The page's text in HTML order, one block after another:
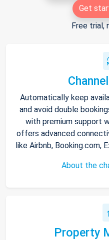
Get
Free trial,
Automatically keep
and avoid double
with premium support
offers advanced
like Airbnb, Booking.com,
About the
Property